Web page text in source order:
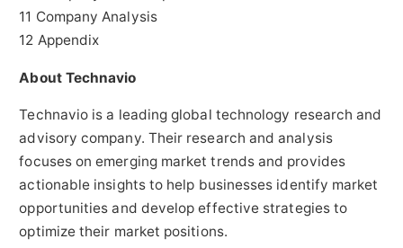
11 Company Analysis
12 Appendix
About Technavio
Technavio is a leading global technology research and
advisory company. Their research and analysis
focuses on emerging market trends and provides
actionable insights to help businesses identify market
opportunities and develop effective strategies to
optimize their market positions.